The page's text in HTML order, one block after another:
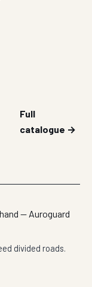
Full
catalogue →
divided roads.